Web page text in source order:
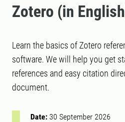
Zotero (in
Learn the basics of Zotero
software. We will help you get
references and easy citation
document.
Date: 30 September 2026